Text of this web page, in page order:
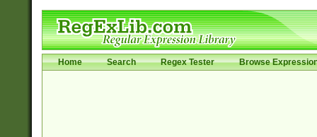
Home Search Regex Tester Browse